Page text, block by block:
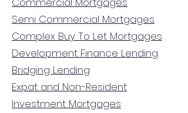
Semi Commercial Mortgages
Complex Buy To Let Mortgages
Development Finance Lending
Bridging Lending
Expat and Non-Resident
Investment Mortgages